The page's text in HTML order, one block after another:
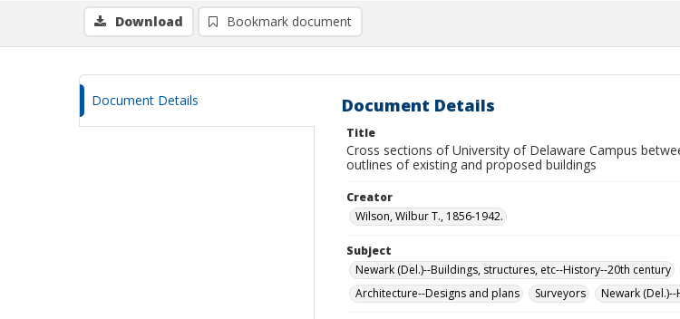
Download Bookmark document
Document Details Document Details
Title
Cross sections of University of Delaware Campus
outlines of existing and proposed buildings
Creator
Wilson, Wilbur T., 1856-1942.
Subject
Newark (Del.)--Buildings, structures, etc--History--20th century
Architecture--Designs and plans
Surveyors Newark